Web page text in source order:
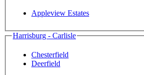
Appleview Estates
Harrisburg - Carlisle
Chesterfield
Deerfield